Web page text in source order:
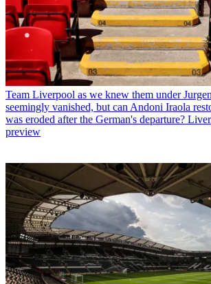
Team Liverpool as we knew them under
seemingly vanished, but can Andoni Iraola
was eroded after the German's departure?
preview